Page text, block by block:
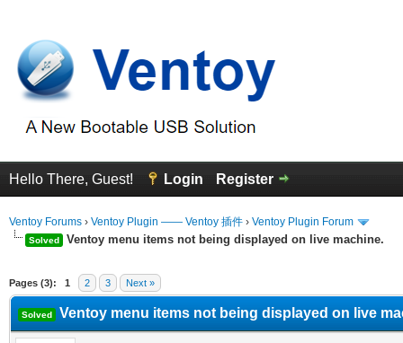
Hello There, Guest! Login Register
Ventoy Forums › Ventoy Plugin —— Ventoy 插件 › Ventoy Plugin Forum
Solved Ventoy menu items not being displayed on live machine.
Pages (3): 1 2 3 Next »
Solved Ventoy menu items not being displayed on live